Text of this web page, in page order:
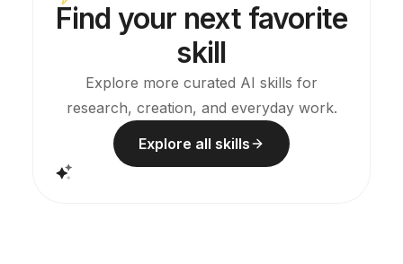
Find your next favorite
skill
Explore more curated AI skills for
research, creation, and everyday work.
Explore all skills